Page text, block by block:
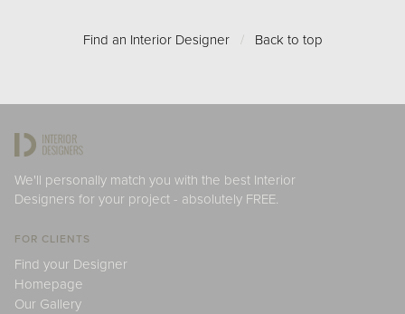
Find an Interior Designer / Back to top
We'll personally match you with the best Interior
Designers for your project - absolutely FREE.
FOR CLIENTS
Find your Designer
Homepage
Our Gallery